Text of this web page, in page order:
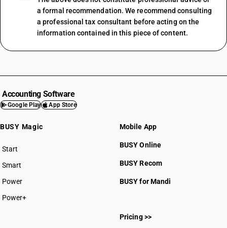
a formal recommendation. We recommend consulting
a professional tax consultant before acting on the
information contained in this piece of content.
Accounting Software
Google Play App Store
BUSY Magic
Start
BUSY plan
Smart
Power
Power+
Mobile App
BUSY Online
BUSY Recom
BUSY for Mandi
Pricing >>